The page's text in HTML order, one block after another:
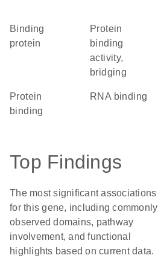
binding
protein
protein
binding
activity,
bridging
protein
binding
RNA binding
Top Findings
The most significant associations
for this gene, including commonly
observed domains, pathway
involvement, and functional
highlights based on current data.